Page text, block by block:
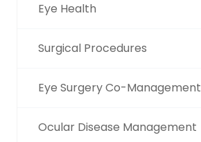
Eye Health
Surgical Procedures
Eye Surgery Co-Management
Ocular Disease Management